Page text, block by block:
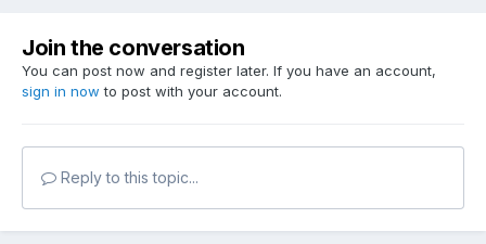
Join the conversation
You can post now and register later. If you have an account,
sign in now to post with your account.
Reply to this topic...